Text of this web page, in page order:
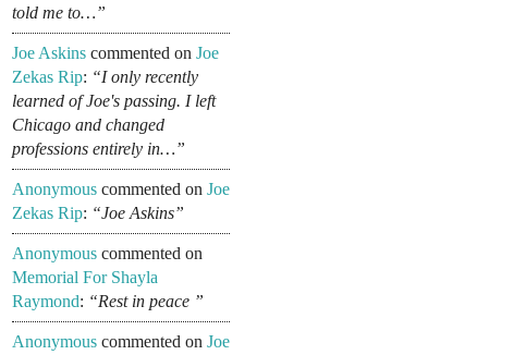
told me to…”
Joe Askins commented on Joe
Zekas Rip: “I only recently
learned of Joe's passing. I left
Chicago and changed
professions entirely in…”
Anonymous commented on Joe
Zekas Rip: “Joe Askins”
Anonymous commented on
Memorial For Shayla
Raymond: “Rest in peace ”
Anonymous commented on Joe